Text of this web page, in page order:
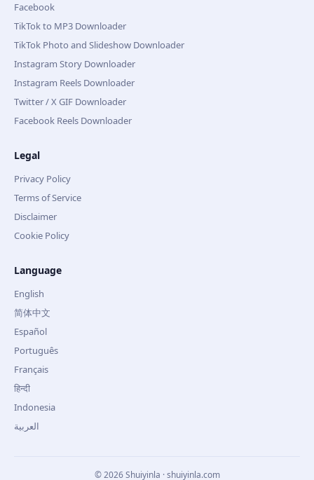
Facebook
TikTok to MP3 Downloader
TikTok Photo and Slideshow Downloader
Instagram Story Downloader
Instagram Reels Downloader
Twitter / X GIF Downloader
Facebook Reels Downloader
Legal
Privacy Policy
Terms of Service
Disclaimer
Cookie Policy
Language
English
简体中文
Español
Português
Français
हिन्दी
Indonesia
العربية
©2026Shuiyinla · shuiyinla.com